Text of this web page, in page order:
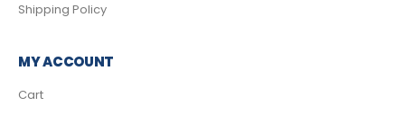
Shipping Policy
MY ACCOUNT
Cart